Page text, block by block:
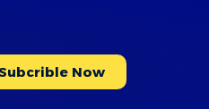
Now